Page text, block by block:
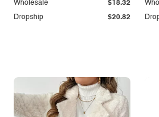
Dropship $20.82
Wholesale $18.32